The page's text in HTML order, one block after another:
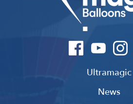
Ultramagic
News